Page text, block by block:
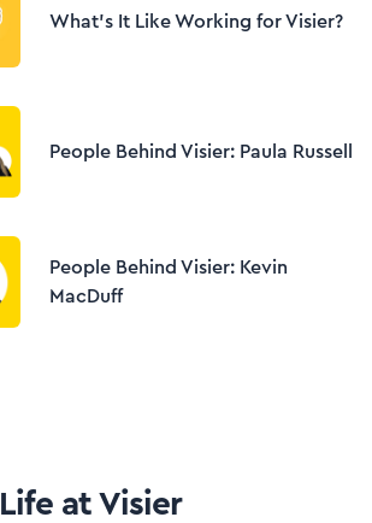
What's It Like Working for Visier?
People Behind Visier: Paula Russell
People Behind Visier: Kevin
MacDuff
Life at Visier